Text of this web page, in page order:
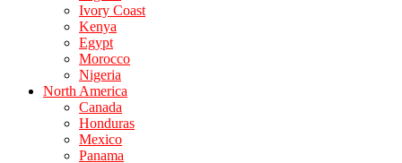
Ivory Coast
Kenya
Egypt
Morocco
Nigeria
North America
Canada
Honduras
Mexico
Panama